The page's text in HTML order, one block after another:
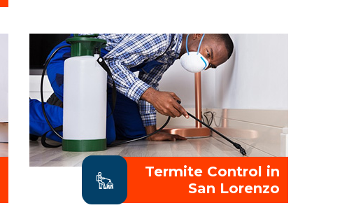
Termite Control in
San Lorenzo